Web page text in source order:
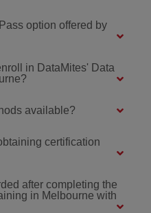
option offered by
in DataMites' Data
available?
certification
after completing the
in Melbourne with